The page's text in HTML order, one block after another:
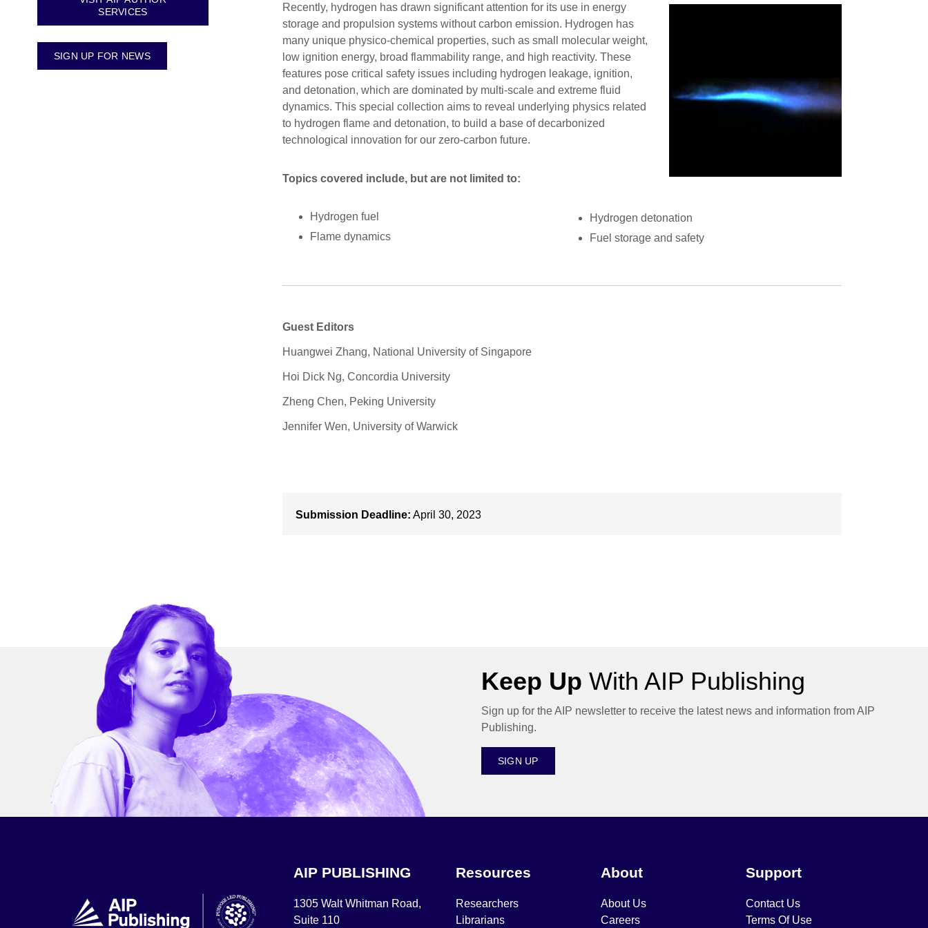
Recently, hydrogen has drawn significant attention for its use in energy
storage and propulsion systems without carbon emission. Hydrogen has
many unique physico-chemical properties, such as small molecular weight,
low ignition energy, broad flammability range, and high reactivity. These
features pose critical safety issues including hydrogen leakage, ignition,
and detonation, which are dominated by multi-scale and extreme fluid
dynamics. This special collection aims to reveal underlying physics related
to hydrogen flame and detonation, to build a base of decarbonized
technological innovation for our zero-carbon future.
Topics covered include, but are not limited to:
Hydrogen fuel
Flame dynamics
Hydrogen detonation
Fuel storage and safety
Guest Editors
Huangwei Zhang, National University of Singapore
Hoi Dick Ng, Concordia University
Zheng Chen, Peking University
Jennifer Wen, University of Warwick
Submission Deadline: April 30, 2023
SERVICES
SIGN UP FOR NEWS
Keep Up With AIP Publishing
Sign up for the AIP newsletter to receive the latest news and information from AIP
Publishing.
SIGN UP
AIP PUBLISHING
1305 Walt Whitman Road,
Suite 110
Resources
Researchers
Librarians
About
About Us
Careers
Support
Contact Us
Terms Of Use